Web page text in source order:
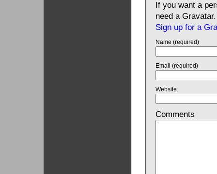
If you want a
need a Gravatar.
Sign up for a
Name (required)
Email (required)
Website
Comments